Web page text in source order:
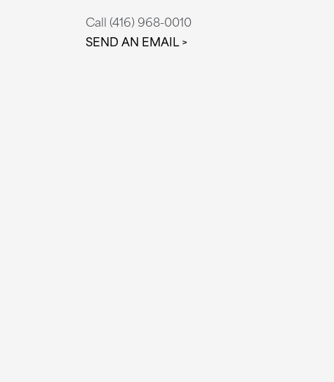
Call (416) 968-0010
SEND AN EMAIL